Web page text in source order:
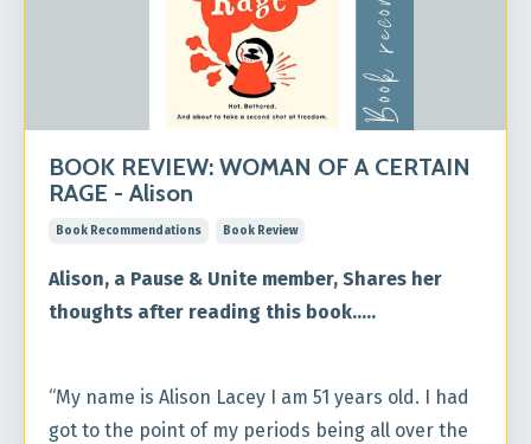
BOOK REVIEW: WOMAN OF A CERTAIN
RAGE - Alison
Book Recommendations Book Review
Alison, a Pause & Unite member, Shares her
thoughts after reading this book.....
“My name is Alison Lacey I am 51 years old. I had
got to the point of my periods being all over the